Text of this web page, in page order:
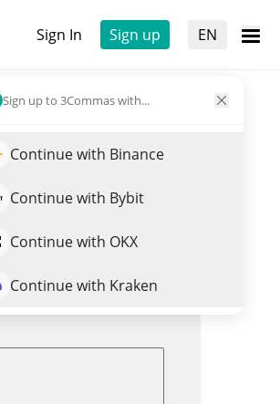
Sign In Sign up EN
Sign up to 3Commas with...
Continue with Binance
Continue with Bybit
Continue with OKX
Continue with Kraken
Trade EMT